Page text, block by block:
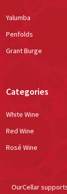
Yalumba
Penfolds
Grant Burge
Categories
White Wine
Red Wine
Rosé Wine
OurCellar